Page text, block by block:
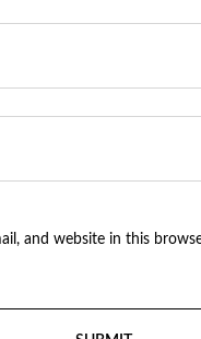
and website in this